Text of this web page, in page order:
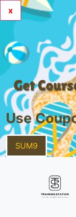
x
Use
SUM9